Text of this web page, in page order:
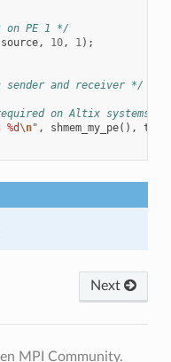
PE 1 */
source, 10, 1);
sender and receiver */
on Altix systems */
\n" , shmem_my_pe(),
Next
MPI Community.